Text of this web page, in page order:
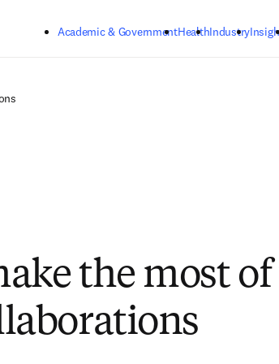
Academic & GovernmentHealthIndustry
the most